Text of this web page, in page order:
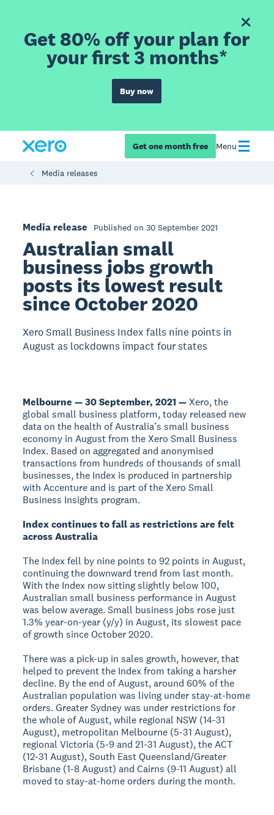
Get 80% off your plan for
your first 3 months*
Buy now
Get one month free Menu
Media releases
Media release Published on 30 September 2021
Australian small
business jobs growth
posts its lowest result
since October 2020
Xero Small Business Index falls nine points in
August as lockdowns impact four states
Melbourne — 30 September, 2021 —Xero, the
global small business platform, today released new
data on the health of Australia’s small business
economy in August from the Xero Small Business
Index. Based on aggregated and anonymised
transactions from hundreds of thousands of small
businesses, the Index is produced in partnership
with Accenture and is part of the Xero Small
Business Insights program.
Index continues to fall as restrictions are felt
across Australia
The Index fell by nine points to 92 points in August,
continuing the downward trend from last month.
With the Index now sitting slightly below 100,
Australian small business performance in August
was below average. Small business jobs rose just
1.3% year-on-year (y/y) in August, its slowest pace
of growth since October 2020.
There was a pick-up in sales growth, however, that
helped to prevent the Index from taking a harsher
decline. By the end of August, around 60% of the
Australian population was living under stay-at-home
orders. Greater Sydney was under restrictions for
the whole of August, while regional NSW (14-31
August), metropolitan Melbourne (5-31 August),
regional Victoria (5-9 and 21-31 August), the ACT
(12-31 August), South East Queensland/Greater
Brisbane (1-8 August) and Cairns (9-11 August) all
moved to stay-at-home orders during the month.